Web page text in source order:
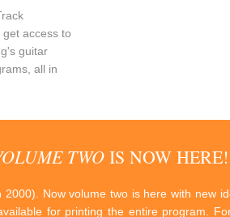
access to
guitar
all in
TWOIS NOW HERE!
Now volume two is here with new
for printing the entire program.